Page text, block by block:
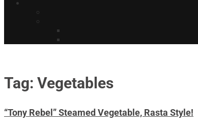
Tag: Vegetables
“Tony Rebel” Steamed Vegetable, Rasta Style!